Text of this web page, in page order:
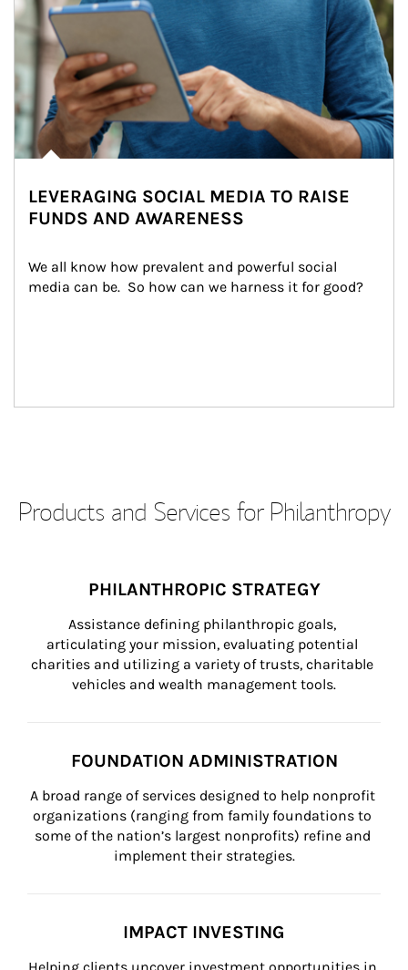
LEVERAGING SOCIAL MEDIA TO RAISE
FUNDS AND AWARENESS
We all know how prevalent and powerful social
media can be.  So how can we harness it for good?
Products and Services for Philanthropy
PHILANTHROPIC STRATEGY
Assistance defining philanthropic goals,
articulating your mission, evaluating potential
charities and utilizing a variety of trusts, charitable
vehicles and wealth management tools.
FOUNDATION ADMINISTRATION
A broad range of services designed to help nonprofit
organizations (ranging from family foundations to
some of the nation’s largest nonprofits) refine and
implement their strategies.
IMPACT INVESTING